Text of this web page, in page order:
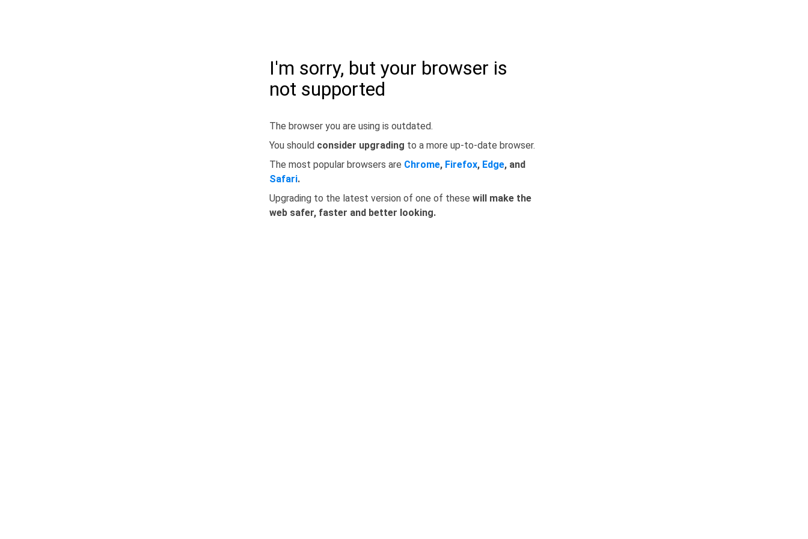
I'm sorry, but your browser is
not supported
The browser you are using is outdated.
You should consider upgrading to a more up-to-date browser.
The most popular browsers are Chrome, Firefox, Edge, and
Safari.
Upgrading to the latest version of one of these will make the
web safer, faster and better looking.